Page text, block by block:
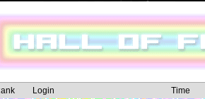
Login Time